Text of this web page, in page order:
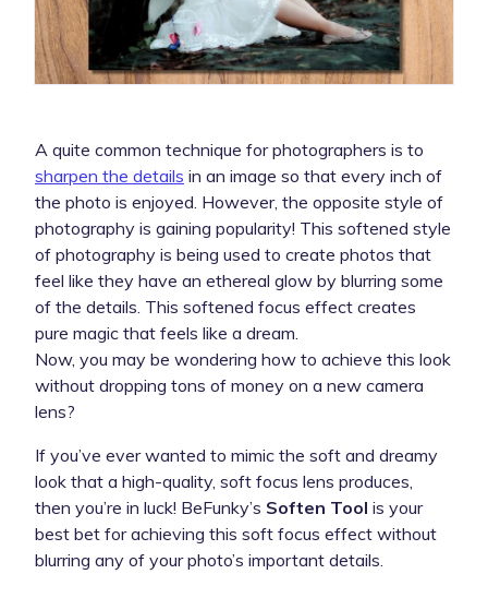
A quite common technique for photographers is to
sharpen the details in an image so that every inch of
the photo is enjoyed. However, the opposite style of
photography is gaining popularity! This softened style
of photography is being used to create photos that
feel like they have an ethereal glow by blurring some
of the details. This softened focus effect creates
pure magic that feels like a dream.
Now, you may be wondering how to achieve this look
without dropping tons of money on a new camera
lens?
If you’ve ever wanted to mimic the soft and dreamy
look that a high-quality, soft focus lens produces,
then you’re in luck! BeFunky’s Soften Tool is your
best bet for achieving this soft focus effect without
blurring any of your photo’s important details.